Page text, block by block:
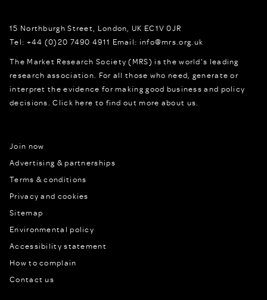
15 Northburgh Street London, UK EC1V 0JR
Tel: +44 (0)20 7490 4911 Email: info@mrs.org.uk
The Market Research Society (MRS) is the world's leading
research association. For all those who need, generate or
interpret the evidence for making good business and policy
decisions.Click here to find out more about us.
Join now
Advertising & partnerships
Terms & conditions
Privacy and cookies
Sitemap
Environmental policy
Accessibility statement
How to complain
Contact us